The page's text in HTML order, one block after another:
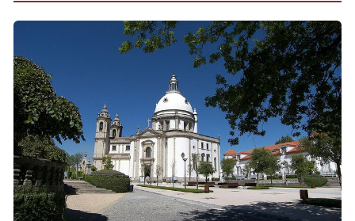
Is the tour suitable for children?
What is the cancellation policy?